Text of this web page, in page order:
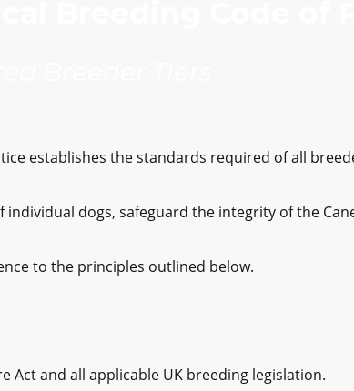
establishes the standards required of all
dogs, safeguard the integrity of the
to the principles outlined below.
Act and all applicable UK breeding legislation.